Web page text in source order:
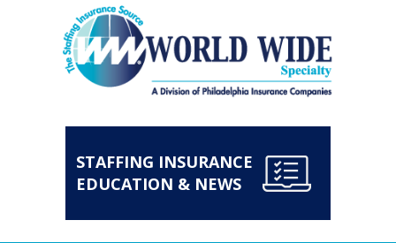
STAFFING INSURANCE
EDUCATION & NEWS